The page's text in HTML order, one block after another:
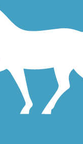
Trail
Bike Trail